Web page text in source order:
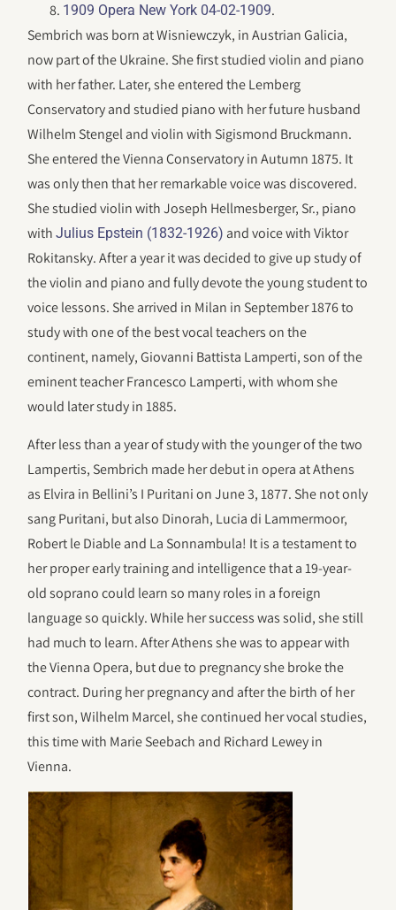
1909 Opera New York 04-02-1909.
Sembrich was born at Wisniewczyk, in Austrian Galicia,
now part of the Ukraine. She first studied violin and piano
with her father. Later, she entered the Lemberg
Conservatory and studied piano with her future husband
Wilhelm Stengel and violin with Sigismond Bruckmann.
She entered the Vienna Conservatory in Autumn 1875. It
was only then that her remarkable voice was discovered.
She studied violin with Joseph Hellmesberger, Sr., piano
withJulius Epstein (1832-1926) and voice with Viktor
Rokitansky. After a year it was decided to give up study of
the violin and piano and fully devote the young student to
voice lessons. She arrived in Milan in September 1876 to
study with one of the best vocal teachers on the
continent, namely, Giovanni Battista Lamperti, son of the
eminent teacher Francesco Lamperti, with whom she
would later study in 1885.
After less than a year of study with the younger of the two
Lampertis, Sembrich made her debut in opera at Athens
as Elvira in Bellini’s I Puritani on June 3, 1877. She not only
sang Puritani, but also Dinorah, Lucia di Lammermoor,
Robert le Diable and La Sonnambula! It is a testament to
her proper early training and intelligence that a 19-year-
old soprano could learn so many roles in a foreign
language so quickly. While her success was solid, she still
had much to learn. After Athens she was to appear with
the Vienna Opera, but due to pregnancy she broke the
contract. During her pregnancy and after the birth of her
first son, Wilhelm Marcel, she continued her vocal studies,
this time with Marie Seebach and Richard Lewey in
Vienna.